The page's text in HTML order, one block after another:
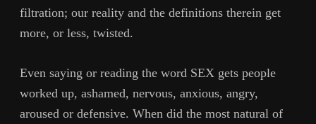
filtration; our reality and the definitions therein get
more, or less, twisted.
Even saying or reading the word SEX gets people
worked up, ashamed, nervous, anxious, angry,
aroused or defensive. When did the most natural of